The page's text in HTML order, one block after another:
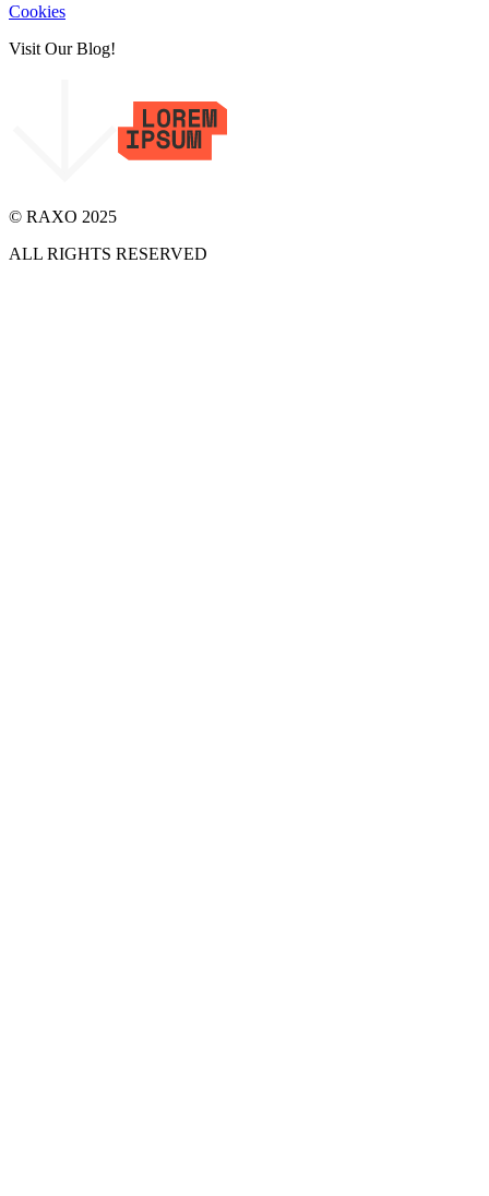
Cookies
Visit Our Blog!
© RAXO 2025
ALL RIGHTS RESERVED